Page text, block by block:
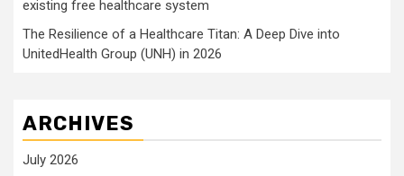
existing free healthcare system
The Resilience of a Healthcare Titan: A Deep Dive into
UnitedHealth Group (UNH) in 2026
ARCHIVES
July 2026